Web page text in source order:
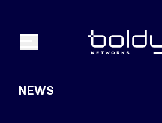
Menu
NEWS